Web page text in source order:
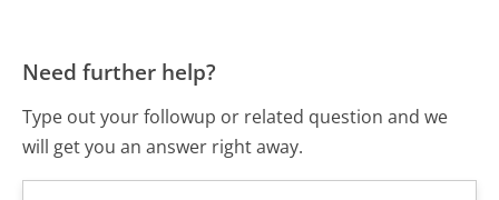
Need further help?
Type out your followup or related question and we
will get you an answer right away.